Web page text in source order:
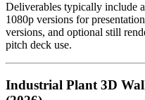
Deliverables typically include
1080p versions for
versions, and optional still
pitch deck use.
Industrial Plant 3D